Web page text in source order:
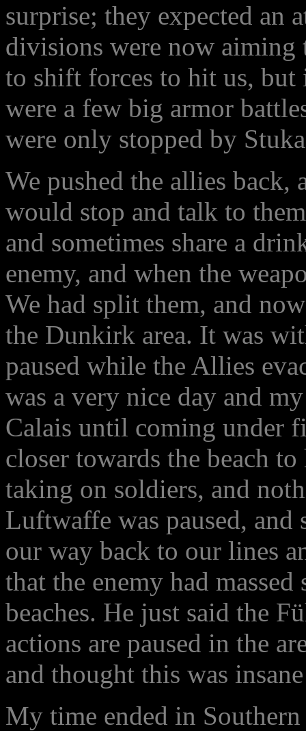
surprise; they expected an
divisions were now aiming
to shift forces to hit us, but
were a few big armor
were only stopped by
We pushed the allies back,
would stop and talk to
and sometimes share a
enemy, and when the
We had split them, and
the Dunkirk area. It was
paused while the Allies
was a very nice day and
Calais until coming under
closer towards the beach
taking on soldiers, and
Luftwaffe was paused, and
our way back to our lines
that the enemy had
beaches. He just said the
actions are paused in the
and thought this was
My time ended in